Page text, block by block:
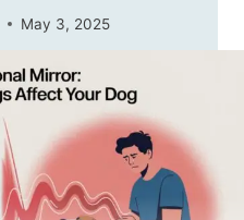
May 3, 2025